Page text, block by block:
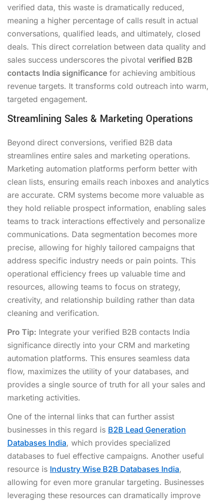
verified data, this waste is dramatically reduced,
meaning a higher percentage of calls result in actual
conversations, qualified leads, and ultimately, closed
deals. This direct correlation between data quality and
sales success underscores the pivotal verified B2B
contacts India significance for achieving ambitious
revenue targets. It transforms cold outreach into warm,
targeted engagement.
Streamlining Sales & Marketing Operations
Beyond direct conversions, verified B2B data
streamlines entire sales and marketing operations.
Marketing automation platforms perform better with
clean lists, ensuring emails reach inboxes and analytics
are accurate. CRM systems become more valuable as
they hold reliable prospect information, enabling sales
teams to track interactions effectively and personalize
communications. Data segmentation becomes more
precise, allowing for highly tailored campaigns that
address specific industry needs or pain points. This
operational efficiency frees up valuable time and
resources, allowing teams to focus on strategy,
creativity, and relationship building rather than data
cleaning and verification.
Pro Tip: Integrate your verified B2B contacts India
significance directly into your CRM and marketing
automation platforms. This ensures seamless data
flow, maximizes the utility of your databases, and
provides a single source of truth for all your sales and
marketing activities.
One of the internal links that can further assist
businesses in this regard is B2B Lead Generation
Databases India, which provides specialized
databases to fuel effective campaigns. Another useful
resource is Industry Wise B2B Databases India,
allowing for even more granular targeting. Businesses
leveraging these resources can dramatically improve